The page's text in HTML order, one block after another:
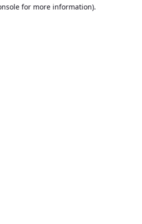
for more information).